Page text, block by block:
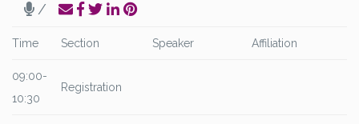
/
Time Section Speaker Affiliation
09:00-
10:30
Registration